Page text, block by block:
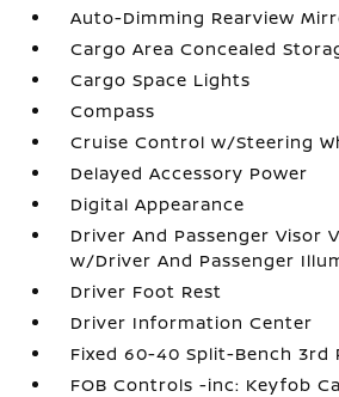
Auto-Dimming Rearview
Cargo Area Concealed
Cargo Space Lights
Compass
Cruise Control w/Steering
Delayed Accessory Power
Digital Appearance
Driver And Passenger Visor
w/Driver And Passenger
Driver Foot Rest
Driver Information Center
Fixed 60-40 Split-Bench 3rd
FOB Controls -inc: Keyfob